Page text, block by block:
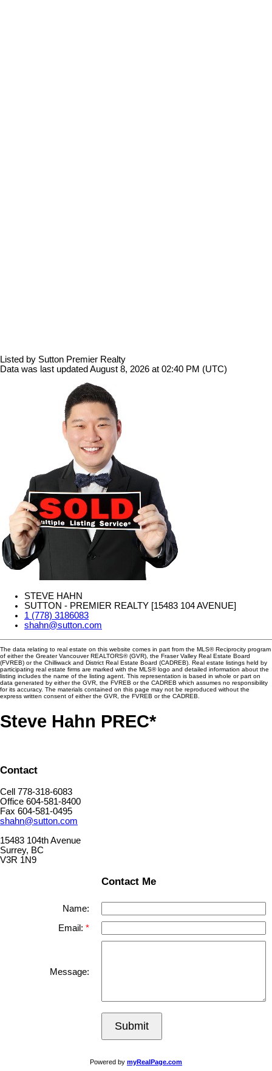
Listed by Sutton Premier Realty
Data was last updated August 8, 2026 at 02:40 PM (UTC)
STEVE HAHN
SUTTON - PREMIER REALTY [15483 104 AVENUE]
1 (778) 3186083
shahn@sutton.com
The data relating to real estate on this website comes in part from the MLS® Reciprocity program
of either the Greater Vancouver REALTORS® (GVR), the Fraser Valley Real Estate Board
(FVREB) or the Chilliwack and District Real Estate Board (CADREB). Real estate listings held by
participating real estate firms are marked with the MLS® logo and detailed information about the
listing includes the name of the listing agent. This representation is based in whole or part on
data generated by either the GVR, the FVREB or the CADREB which assumes no responsibility
for its accuracy. The materials contained on this page may not be reproduced without the
express written consent of either the GVR, the FVREB or the CADREB.
Steve Hahn PREC*
Contact
Cell 778-318-6083
Office 604-581-8400
Fax 604-581-0495
shahn@sutton.com
15483 104th Avenue
Surrey, BC
V3R 1N9
Contact Me
Name:
Email:
Message:
Submit
Powered by myRealPage.com